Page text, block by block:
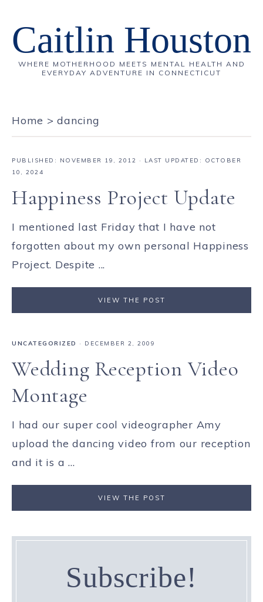
Caitlin Houston
WHERE MOTHERHOOD MEETS MENTAL HEALTH AND
EVERYDAY ADVENTURE IN CONNECTICUT
Home >dancing
PUBLISHED: NOVEMBER 19, 2012 · LAST UPDATED: OCTOBER
10, 2024
Happiness Project Update
I mentioned last Friday that I have not
forgotten about my own personal Happiness
Project. Despite ...
VIEW THE POST
UNCATEGORIZED · DECEMBER 2, 2009
Wedding Reception Video
Montage
I had our super cool videographer Amy
upload the dancing video from our reception
and it is a ...
VIEW THE POST
Subscribe!